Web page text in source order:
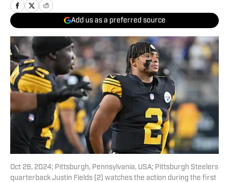
Add us as a preferred source
Oct 28, 2024; Pittsburgh, Pennsylvania, USA; Pittsburgh Steelers
quarterback Justin Fields (2) watches the action during the first